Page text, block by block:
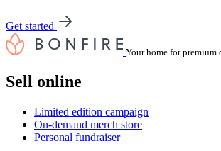
Get started
Your home for premium
Sell online
Limited edition campaign
On-demand merch store
Personal fundraiser